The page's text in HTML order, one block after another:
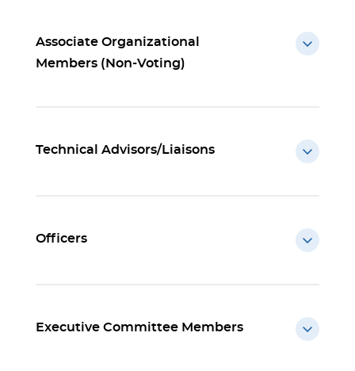
Associate Organizational
Members (Non-Voting)
Technical Advisors/Liaisons
Officers
Executive Committee Members